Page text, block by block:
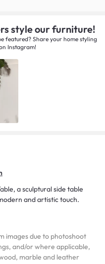
style our furniture!
featured? Share your home styling
Instagram!
a sculptural side table
and artistic touch.
images due to photoshoot
and/or where applicable,
marble and leather